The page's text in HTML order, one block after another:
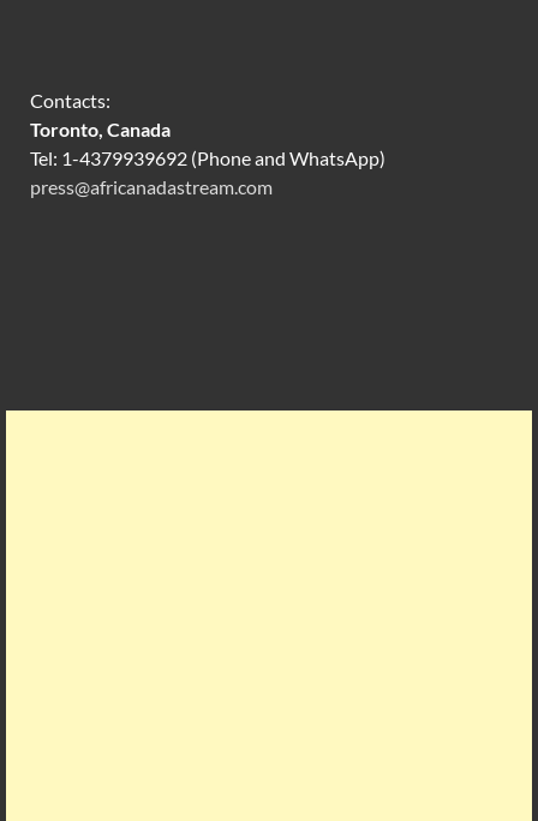
Contacts:
Toronto, Canada
Tel: 1-4379939692 (Phone and WhatsApp)
press@africanadastream.com